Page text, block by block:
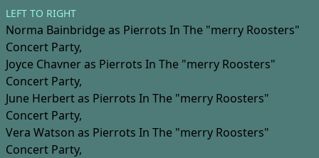
LEFT TO RIGHT
Norma Bainbridgeas Pierrots In The "merry Roosters"
Concert Party,
Joyce Chavneras Pierrots In The "merry Roosters"
Concert Party,
June Herbertas Pierrots In The "merry Roosters"
Concert Party,
Vera Watson as Pierrots In The "merry Roosters"
Concert Party,